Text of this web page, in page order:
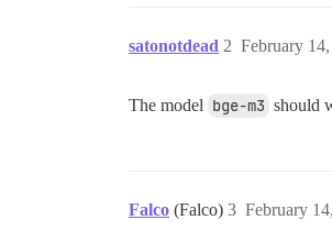
satonotdead February
2
The model bge-m3 should
Falco (Falco) February
3